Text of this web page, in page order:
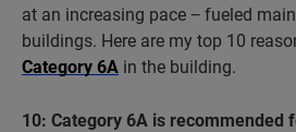
at an increasing pace − fueled
buildings. Here are my top 10
Category 6A in the building.
10: Category 6A is recommended